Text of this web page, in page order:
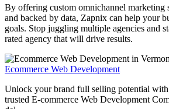
By offering custom omnichannel marketing
and backed by data, Zapnix can help your
goals. Stop juggling multiple agencies and
rated agency that will drive results.
Ecommerce Web Development
Unlock your brand full selling potential
trusted E-commerce Web Development